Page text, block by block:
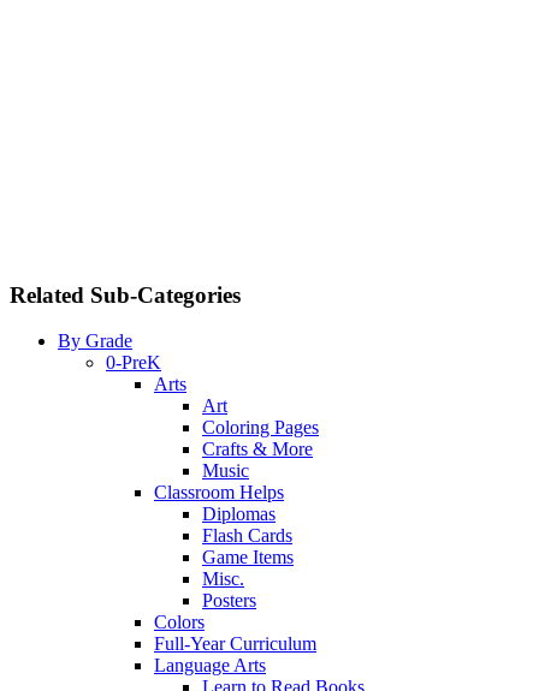
Related Sub-Categories
By Grade
0-PreK
Arts
Art
Coloring Pages
Crafts & More
Music
Classroom Helps
Diplomas
Flash Cards
Game Items
Misc.
Posters
Colors
Full-Year Curriculum
Language Arts